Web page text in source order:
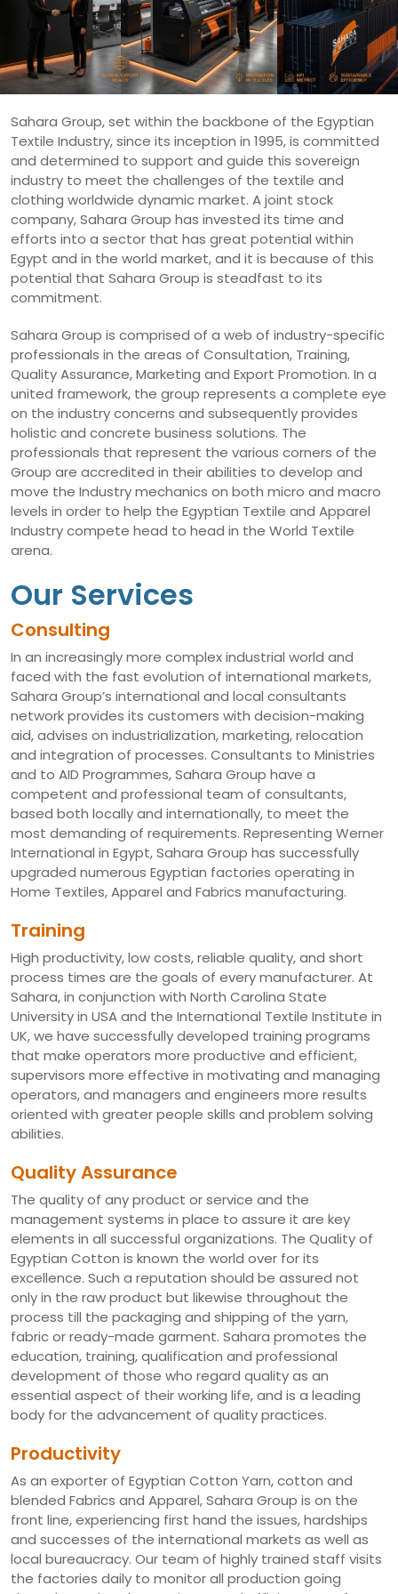
Sahara Group, set within the backbone of the Egyptian
Textile Industry, since its inception in 1995, is committed
and determined to support and guide this sovereign
industry to meet the challenges of the textile and
clothing worldwide dynamic market. A joint stock
company, Sahara Group has invested its time and
efforts into a sector that has great potential within
Egypt and in the world market, and it is because of this
potential that Sahara Group is steadfast to its
commitment.
Sahara Group is comprised of a web of industry-specific
professionals in the areas of Consultation, Training,
Quality Assurance, Marketing and Export Promotion. In a
united framework, the group represents a complete eye
on the industry concerns and subsequently provides
holistic and concrete business solutions. The
professionals that represent the various corners of the
Group are accredited in their abilities to develop and
move the Industry mechanics on both micro and macro
levels in order to help the Egyptian Textile and Apparel
Industry compete head to head in the World Textile
arena.
Our Services
Consulting
In an increasingly more complex industrial world and
faced with the fast evolution of international markets,
Sahara Group’s international and local consultants
network provides its customers with decision-making
aid, advises on industrialization, marketing, relocation
and integration of processes. Consultants to Ministries
and to AID Programmes, Sahara Group have a
competent and professional team of consultants,
based both locally and internationally, to meet the
most demanding of requirements. Representing Werner
International in Egypt, Sahara Group has successfully
upgraded numerous Egyptian factories operating in
Home Textiles, Apparel and Fabrics manufacturing.
Training
High productivity, low costs, reliable quality, and short
process times are the goals of every manufacturer. At
Sahara, in conjunction with North Carolina State
University in USA and the International Textile Institute in
UK, we have successfully developed training programs
that make operators more productive and efficient,
supervisors more effective in motivating and managing
operators, and managers and engineers more results
oriented with greater people skills and problem solving
abilities.
Quality Assurance
The quality of any product or service and the
management systems in place to assure it are key
elements in all successful organizations. The Quality of
Egyptian Cotton is known the world over for its
excellence. Such a reputation should be assured not
only in the raw product but likewise throughout the
process till the packaging and shipping of the yarn,
fabric or ready-made garment. Sahara promotes the
education, training, qualification and professional
development of those who regard quality as an
essential aspect of their working life, and is a leading
body for the advancement of quality practices.
Productivity
As an exporter of Egyptian Cotton Yarn, cotton and
blended Fabrics and Apparel, Sahara Group is on the
front line, experiencing first hand the issues, hardships
and successes of the international markets as well as
local bureaucracy. Our team of highly trained staff visits
the factories daily to monitor all production going